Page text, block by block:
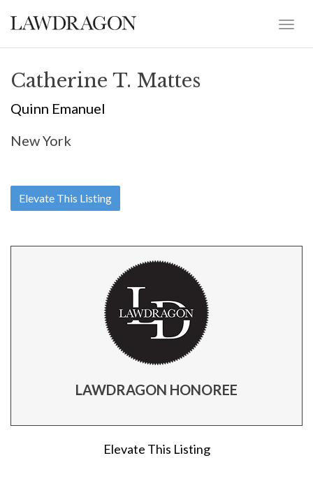
Catherine T. Mattes
Quinn Emanuel
New York
Elevate This Listing
LAWDRAGON HONOREE
Elevate This Listing